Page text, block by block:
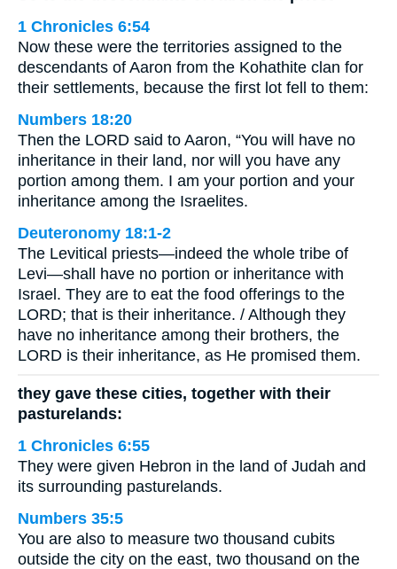
1 Chronicles 6:54
Now these were the territories assigned to the
descendants of Aaron from the Kohathite clan for
their settlements, because the first lot fell to them:
Numbers 18:20
Then the LORD said to Aaron, “You will have no
inheritance in their land, nor will you have any
portion among them. I am your portion and your
inheritance among the Israelites.
Deuteronomy 18:1-2
The Levitical priests—indeed the whole tribe of
Levi—shall have no portion or inheritance with
Israel. They are to eat the food offerings to the
LORD; that is their inheritance. / Although they
have no inheritance among their brothers, the
LORD is their inheritance, as He promised them.
they gave these cities, together with their
pasturelands:
1 Chronicles 6:55
They were given Hebron in the land of Judah and
its surrounding pasturelands.
Numbers 35:5
You are also to measure two thousand cubits
outside the city on the east, two thousand on the